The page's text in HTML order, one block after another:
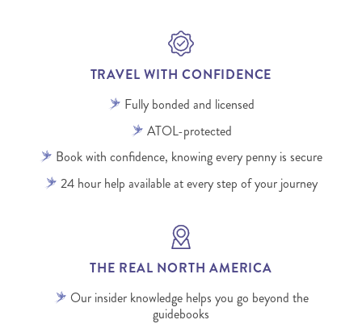
TRAVEL WITH CONFIDENCE
Fully bonded and licensed
ATOL-protected
Book with confidence, knowing every penny is secure
24 hour help available at every step of your journey
THE REAL NORTH AMERICA
Our insider knowledge helps you go beyond the
guidebooks